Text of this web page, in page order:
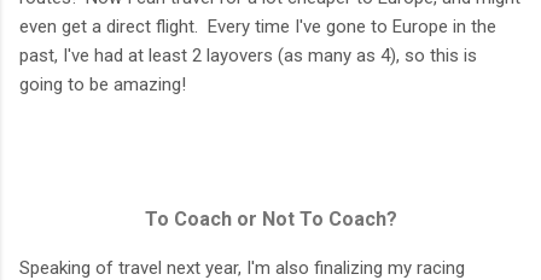
even get a direct flight. Every time I've gone to Europe in the
past, I've had at least 2 layovers (as many as 4), so this is
going to be amazing!
To Coach or Not To Coach?
Speaking of travel next year, I'm also finalizing my racing